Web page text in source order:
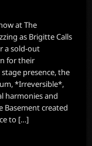
at The
as Brigitte Calls
a sold-out
for their
presence, the
*Irreversible*,
harmonies and
Basement created
to […]